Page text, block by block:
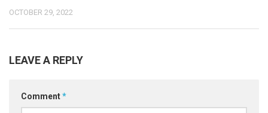
OCTOBER 29, 2022
LEAVE A REPLY
Comment*